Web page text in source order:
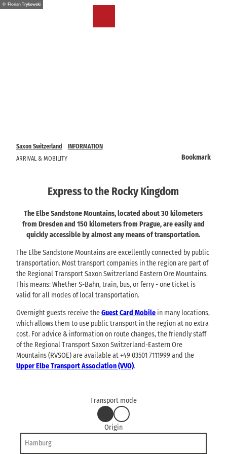
T© Florian Trykowski
Saxon Switzerland
INFORMATION
ARRIVAL & MOBILITY
Bookmark
Express to the Rocky Kingdom
The Elbe Sandstone Mountains, located about 30 kilometers
from Dresden and 150 kilometers from Prague, are easily and
quickly accessible by almost any means of transportation.
The Elbe Sandstone Mountains are excellently connected by public
transportation. Most transport companies in the region are part of
the Regional Transport Saxon Switzerland Eastern Ore Mountains.
This means: Whether S-Bahn, train, bus, or ferry - one ticket is
valid for all modes of local transportation.
Overnight guests receive theGuest Card Mobile in many locations,
which allows them to use public transport in the region at no extra
cost. For advice & information on route changes, the friendly staff
of the Regional Transport Saxon Switzerland-Eastern Ore
Mountains (RVSOE) are available at +49 03501 7111999 and the
Upper Elbe Transport Association (VVO).
Transport mode
b
y
c
by
car
b
y
b
by
bus
or
Origin